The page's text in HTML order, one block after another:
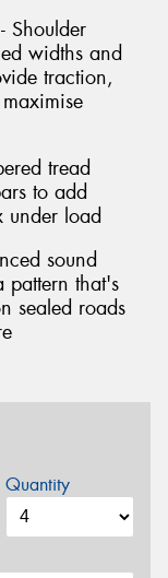
Shoulder
widths and
traction,
tread
to add
under load
sound
pattern that's
sealed roads
Quantity